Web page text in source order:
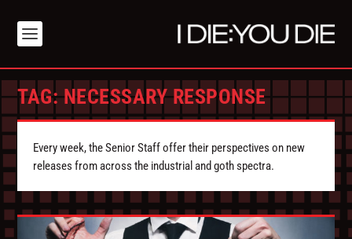
TAG:NECESSARY RESPONSE
Every week, the Senior Staff offer their perspectives on new
releases from across the industrial and goth spectra.